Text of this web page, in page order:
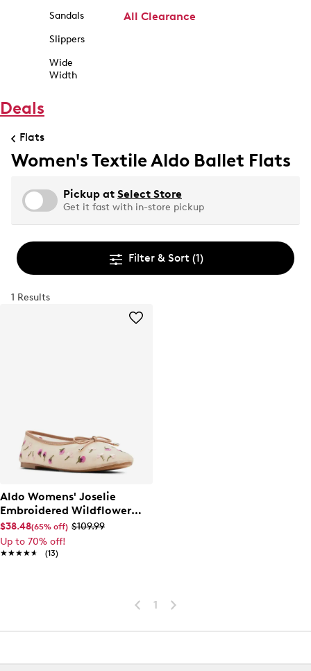
Sandals
Slippers
Wide
Width
All Clearance
Deals
Flats
Women's Textile Aldo Ballet Flats
Pickup at Select Store
Get it fast with in-store pickup
Filter & Sort (1)
1 Results
Aldo Womens' Joselie
Embroidered Wildflower
Ballet Flat
$38.48(65% off) $109.99
Up to 70% off!
★★★★★
★★★★★ (13)
1